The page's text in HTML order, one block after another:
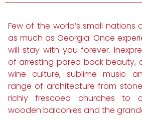
Few of the world’s small
as much as Georgia. Once
will stay with you forever.
of arresting pared back beauty,
wine culture, sublime music
range of architecture from
richly frescoed churches to
wooden balconies and the